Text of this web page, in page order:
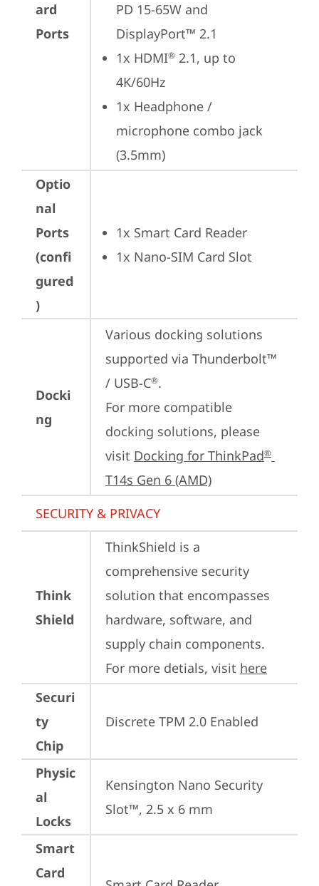
ard
Ports
PD 15-65W and
DisplayPort™ 2.1
1x HDMI® 2.1, up to
4K/60Hz
1x Headphone /
microphone combo jack
(3.5mm)
Optio
nal
Ports
(confi
gured
)
1x Smart Card Reader
1x Nano-SIM Card Slot
Docki
ng
Various docking solutions
supported via Thunderbolt™
/ USB-C®.
For more compatible
docking solutions, please
visit Docking for ThinkPad®
T14s Gen 6 (AMD)
SECURITY & PRIVACY
Think
Shield
ThinkShield is a
comprehensive security
solution that encompasses
hardware, software, and
supply chain components.
For more detials, visit here
Securi
ty
Chip
Discrete TPM 2.0 Enabled
Physic
al
Locks
Kensington Nano Security
Slot™, 2.5 x 6 mm
Smart
Card